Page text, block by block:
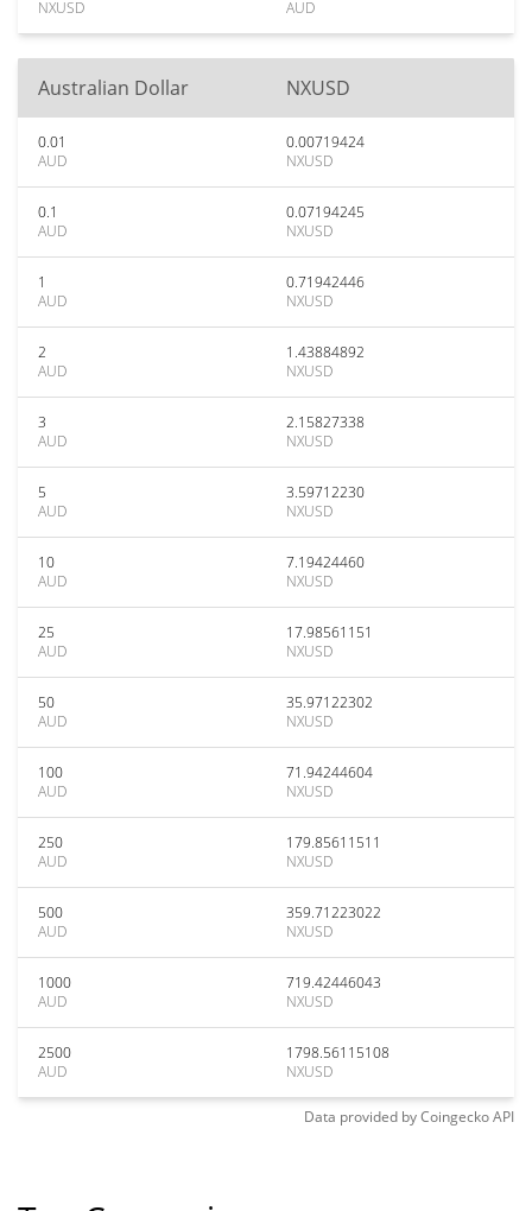
NXUSD
AUD
Australian Dollar NXUSD
0.01
AUD
0.00719424
NXUSD
0.1
AUD
0.07194245
NXUSD
1
AUD
0.71942446
NXUSD
2
AUD
1.43884892
NXUSD
3
AUD
2.15827338
NXUSD
5
AUD
3.59712230
NXUSD
10
AUD
7.19424460
NXUSD
25
AUD
17.98561151
NXUSD
50
AUD
35.97122302
NXUSD
100
AUD
71.94244604
NXUSD
250
AUD
179.85611511
NXUSD
500
AUD
359.71223022
NXUSD
1000
AUD
719.42446043
NXUSD
2500
AUD
1798.56115108
NXUSD
Data provided byCoingeckoAPI